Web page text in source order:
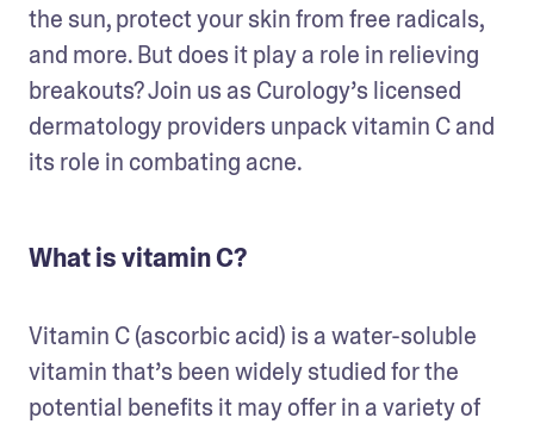
the sun, protect your skin from free radicals,
and more. But does it play a role in relieving
breakouts? Join us as Curology’s licensed
dermatology providers unpack vitamin C and
its role in combating acne.
What is vitamin C?
Vitamin C (ascorbic acid) is a water-soluble
vitamin that’s been widely studied for the
potential benefits it may offer in a variety of